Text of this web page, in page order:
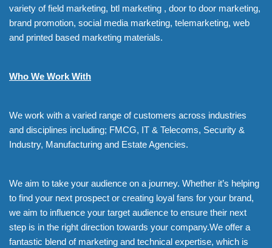
variety of field marketing, btl marketing , door to door marketing,
brand promotion, social media marketing, telemarketing, web
and printed based marketing materials.
Who We Work With
We work with a varied range of customers across industries
and disciplines including; FMCG, IT & Telecoms, Security &
Industry, Manufacturing and Estate Agencies.
We aim to take your audience on a journey. Whether it’s helping
to find your next prospect or creating loyal fans for your brand,
we aim to influence your target audience to ensure their next
step is in the right direction towards your company.We offer a
fantastic blend of marketing and technical expertise, which is